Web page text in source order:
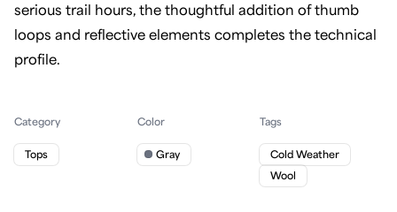
serious trail hours, the thoughtful addition of thumb
loops and reflective elements completes the technical
profile.
Category
Tops
Color
Gray
Tags
Cold Weather
Wool